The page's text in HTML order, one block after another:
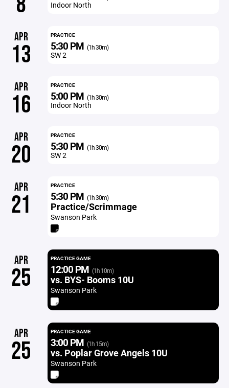
Indoor North
APR
13
PRACTICE
5:30 PM (1h 30m)
SW 2
APR
16
PRACTICE
5:00 PM (1h 30m)
Indoor North
APR
20
PRACTICE
5:30 PM (1h 30m)
SW 2
APR
21
PRACTICE
5:30 PM (1h 30m)
Practice/Scrimmage
Swanson Park
APR
25
PRACTICE GAME
12:00 PM (1h 10m)
vs. BYS- Booms 10U
Swanson Park
APR
25
PRACTICE GAME
3:00 PM (1h 15m)
vs. Poplar Grove Angels 10U
Swanson Park